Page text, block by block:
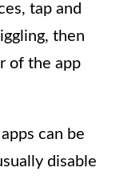
tap and
then
of the app
can be
disable